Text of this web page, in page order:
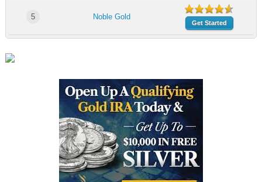
5 Noble Gold
Get Started